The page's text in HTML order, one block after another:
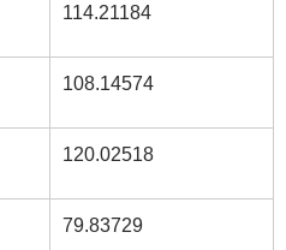
114.21184
108.14574
120.02518
79.83729